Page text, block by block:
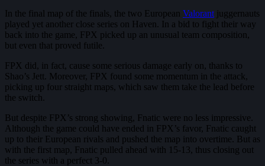
In the final map of the finals, the two European Valorant juggernauts
played yet another close series on Haven. In a bid to fight their way
back into the game, FPX picked up an unusual team composition,
but even that proved futile.
FPX did, in fact, cause some serious damage early on, thanks to
Shao’s Jett. Moreover, FPX found some momentum in the attack,
picking up four straight maps, which saw them take the lead before
the switch.
But despite FPX’s strong showing, Fnatic were no less impressive.
Although the game could have ended in FPX’s favor, Fnatic caught
up to their European rivals and pushed the map into overtime. But as
with the first map, Fnatic pulled ahead with 15-13, thus closing out
the series with a perfect 3-0.